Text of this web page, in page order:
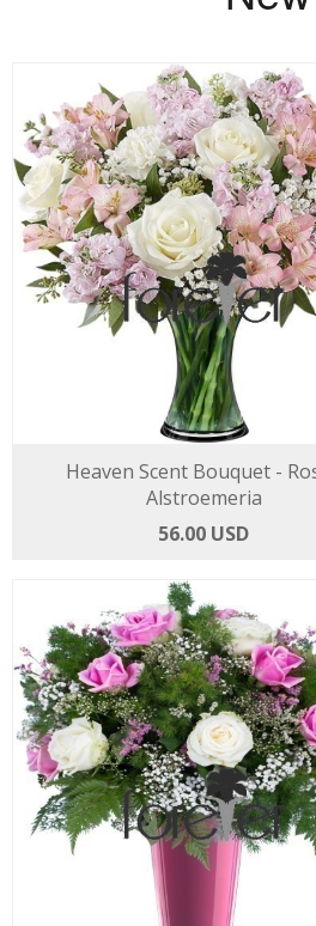
Heaven Scent Bouquet -
Alstroemeria
56.00 USD